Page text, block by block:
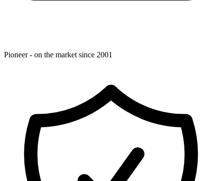
Pioneer - on the market since 2001